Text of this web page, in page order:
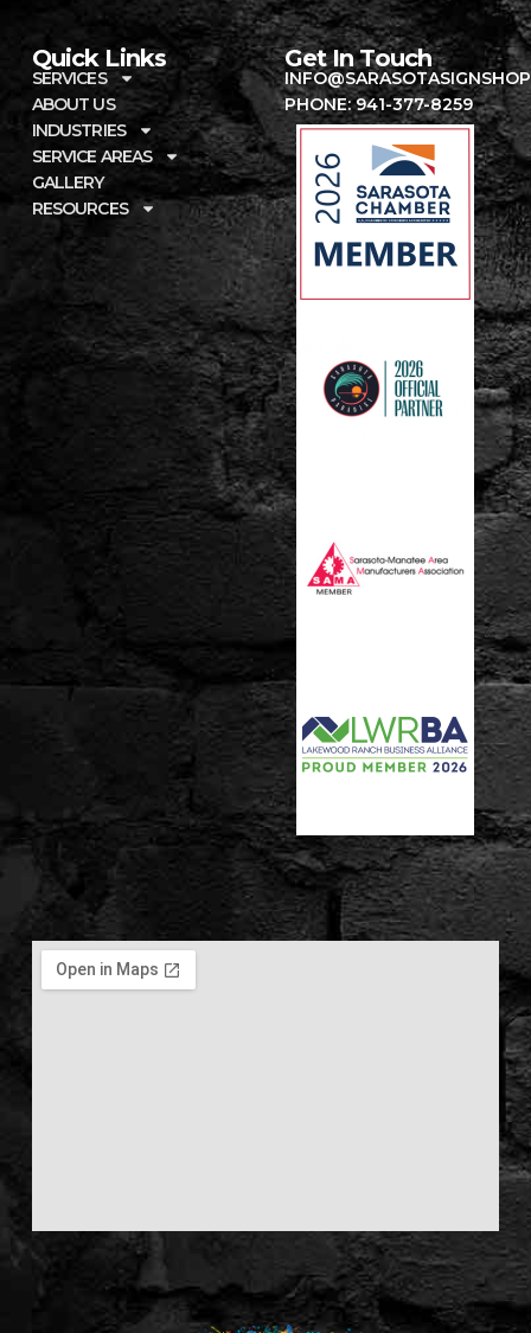
Quick Links
SERVICES
ABOUT US
INDUSTRIES
SERVICE AREAS
GALLERY
RESOURCES
Get In Touch
PHONE: 941-377-8259